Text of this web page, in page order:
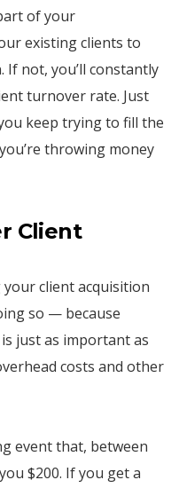
of your
existing clients to
If not, you’ll constantly
turnover rate. Just
keep trying to fill the
throwing money
Client
client acquisition
so — because
just as important as
costs and other
event that, between
$200. If you get a